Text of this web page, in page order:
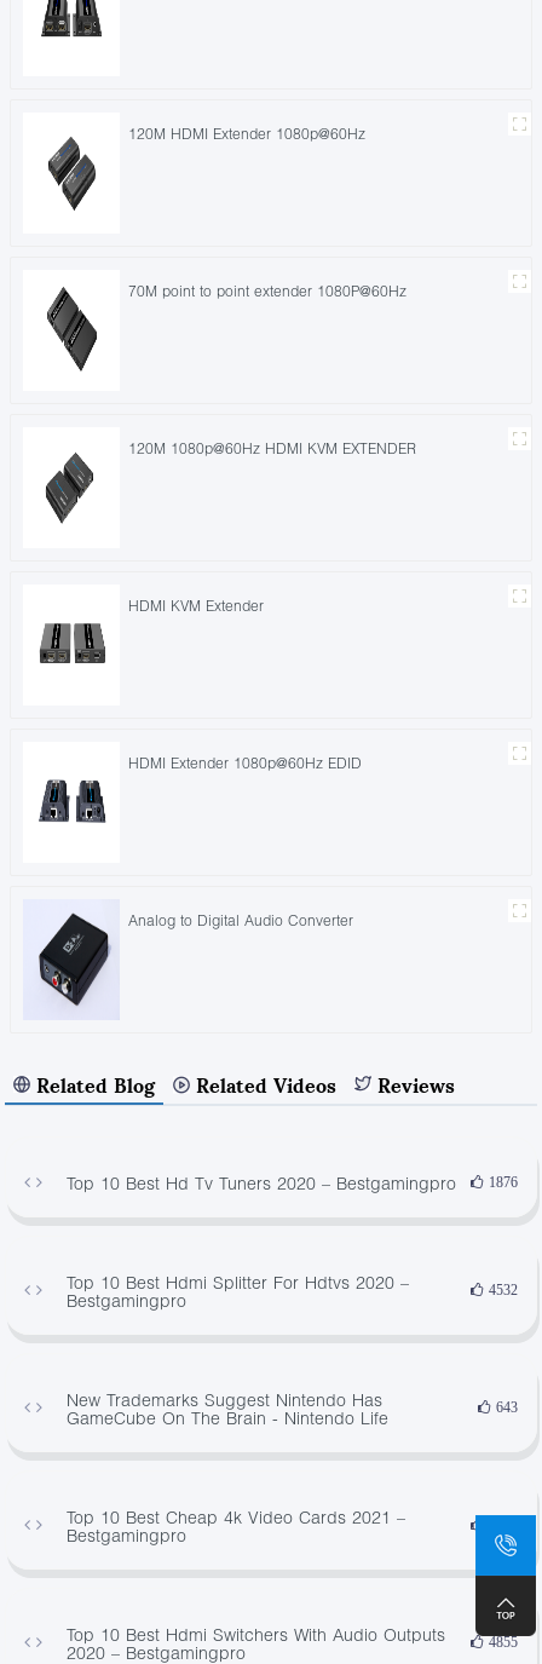
120M HDMI Extender 1080p@60Hz
70M point to point extender 1080P@60Hz
120M 1080p@60Hz HDMI KVM EXTENDER
HDMI KVM Extender
HDMI Extender 1080p@60Hz EDID
Analog to Digital Audio Converter
Related Blog Related Videos Reviews
Top 10 Best Hd Tv Tuners 2020 – Bestgamingpro 1876
Top 10 Best Hdmi Splitter For Hdtvs 2020 –
Bestgamingpro
4532
New Trademarks Suggest Nintendo Has
GameCube On The Brain - Nintendo Life
643
Top 10 Best Cheap 4k Video Cards 2021 –
Bestgamingpro
Top 10 Best Hdmi Switchers With Audio Outputs
2020 – Bestgamingpro
4855